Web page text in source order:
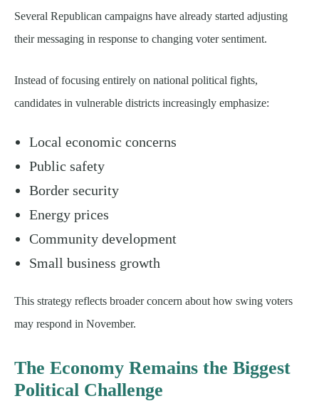
Several Republican campaigns have already started adjusting
their messaging in response to changing voter sentiment.
Instead of focusing entirely on national political fights,
candidates in vulnerable districts increasingly emphasize:
Local economic concerns
Public safety
Border security
Energy prices
Community development
Small business growth
This strategy reflects broader concern about how swing voters
may respond in November.
The Economy Remains the Biggest
Political Challenge